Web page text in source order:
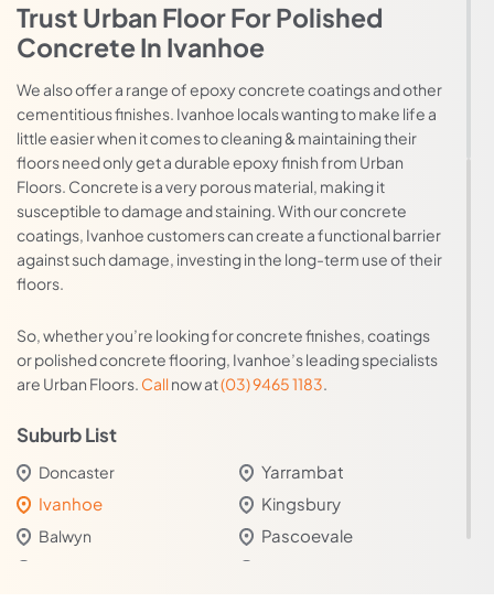
Trust Urban Floor For Polished
Concrete In Ivanhoe
We also offer a range of epoxy concrete coatings and other
cementitious finishes. Ivanhoe locals wanting to make life a
little easier when it comes to cleaning & maintaining their
floors need only get a durable epoxy finish from Urban
Floors. Concrete is a very porous material, making it
susceptible to damage and staining. With our concrete
coatings, Ivanhoe customers can create a functional barrier
against such damage, investing in the long-term use of their
floors.
So, whether you’re looking for concrete finishes, coatings
or polished concrete flooring, Ivanhoe’s leading specialists
are Urban Floors. Callnow at(03) 9465 1183.
Suburb List
Doncaster
Ivanhoe
Balwyn
Yarrambat
Kingsbury
Pascoevale